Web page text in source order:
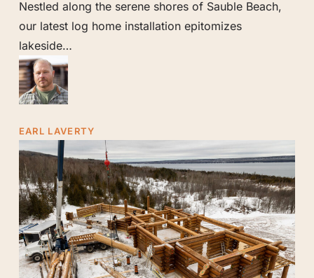
Preview
Nestled along the serene shores of Sauble Beach,
our latest log home installation epitomizes
lakeside…
EARL LAVERTY